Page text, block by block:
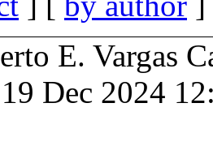
E. Vargas
Dec 2024